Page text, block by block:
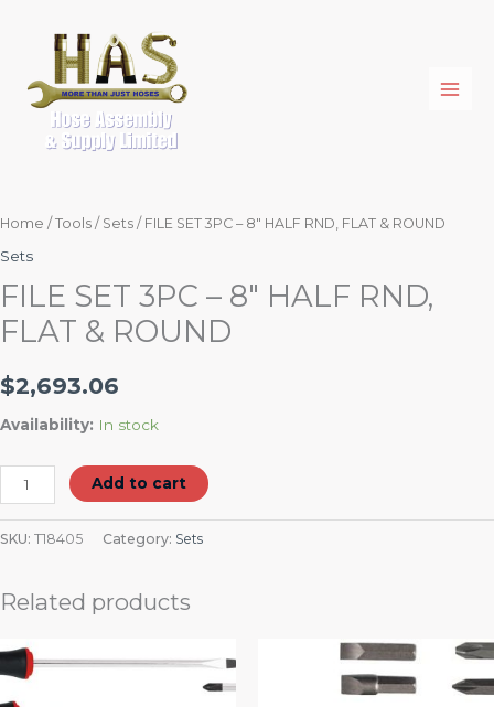
Home / Tools / Sets / FILE SET 3PC – 8″ HALF RND, FLAT & ROUND
Sets
FILE SET 3PC – 8″ HALF RND,
FLAT & ROUND
$2,693.06
Availability: In stock
&
ROUND
quantity
Add to cart
SKU: T18405 Category: Sets
Related products